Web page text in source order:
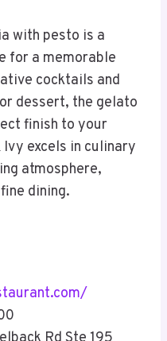
with pesto is a
for a memorable
cocktails and
dessert, the gelato
finish to your
excels in culinary
atmosphere,
dining.